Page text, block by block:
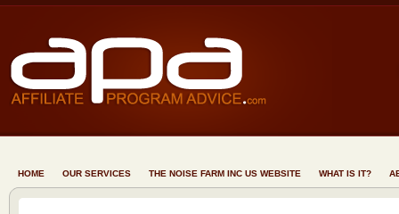
HOME OUR SERVICES THE NOISE FARM INC US WEBSITE WHAT IS IT?